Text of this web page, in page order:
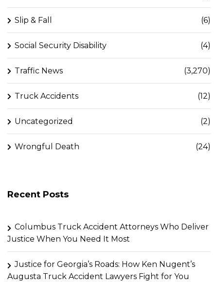
Slip & Fall (6)
Social Security Disability (4)
Traffic News (3,270)
Truck Accidents (12)
Uncategorized (2)
Wrongful Death (24)
Recent Posts
Columbus Truck Accident Attorneys Who Deliver
Justice When You Need It Most
Justice for Georgia’s Roads: How Ken Nugent’s
Augusta Truck Accident Lawyers Fight for You